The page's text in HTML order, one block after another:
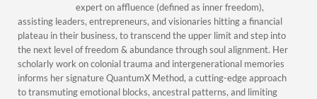
expert on affluence (defined as inner freedom),
assisting leaders, entrepreneurs, and visionaries hitting a financial
plateau in their business, to transcend the upper limit and step into
the next level of freedom & abundance through soul alignment. Her
scholarly work on colonial trauma and intergenerational memories
informs her signature QuantumX Method, a cutting-edge approach
to transmuting emotional blocks, ancestral patterns, and limiting